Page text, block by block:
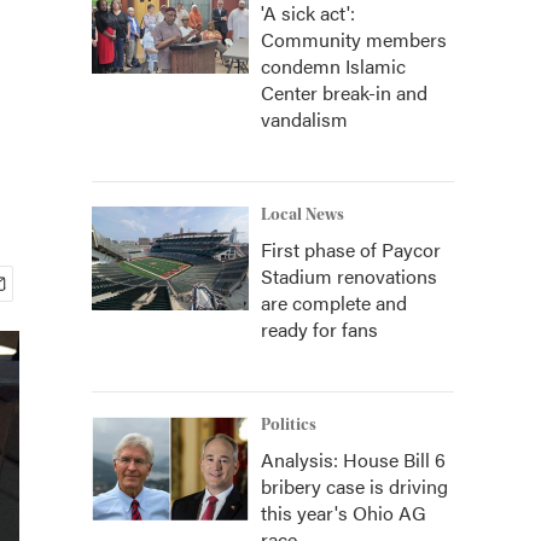
'A sick act':
Community members
condemn Islamic
Center break-in and
vandalism
Local News
First phase of Paycor
Stadium renovations
are complete and
ready for fans
Politics
Analysis: House Bill 6
bribery case is driving
this year's Ohio AG